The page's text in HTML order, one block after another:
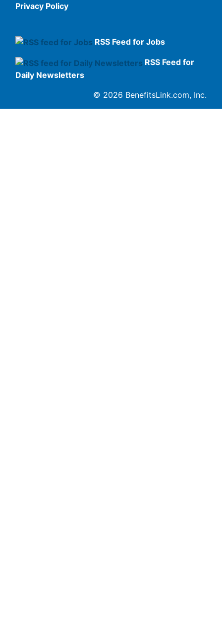
Privacy Policy
RSS Feed for Jobs
RSS Feed for
Daily Newsletters
© 2026 BenefitsLink.com, Inc.